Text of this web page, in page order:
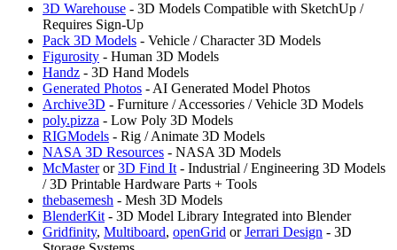
3D Warehouse - 3D Models Compatible with SketchUp /
Requires Sign-Up
Pack 3D Models - Vehicle / Character 3D Models
Figurosity - Human 3D Models
Handz - 3D Hand Models
Generated Photos - AI Generated Model Photos
Archive3D - Furniture / Accessories / Vehicle 3D Models
poly.pizza - Low Poly 3D Models
RIGModels - Rig / Animate 3D Models
NASA 3D Resources - NASA 3D Models
⁠McMasteror3D Find It- Industrial / Engineering 3D Models
/ 3D Printable Hardware Parts + Tools
thebasemesh - Mesh 3D Models
BlenderKit- 3D Model Library Integrated into Blender
⁠Gridfinity, ⁠Multiboard, ⁠openGrid orJerrari Design - 3D